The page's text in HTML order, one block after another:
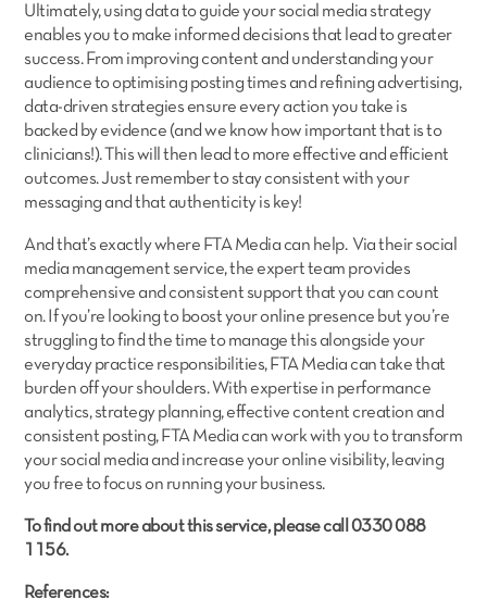
Ultimately, using data to guide your social media strategy
enables you to make informed decisions that lead to greater
success. From improving content and understanding your
audience to optimising posting times and refining advertising,
data-driven strategies ensure every action you take is
backed by evidence (and we know how important that is to
clinicians!). This will then lead to more effective and efficient
outcomes. Just remember to stay consistent with your
messaging and that authenticity is key!
And that’s exactly where FTA Media can help. Via their social
media management service, the expert team provides
comprehensive and consistent support that you can count
on. If you’re looking to boost your online presence but you’re
struggling to find the time to manage this alongside your
everyday practice responsibilities, FTA Media can take that
burden off your shoulders. With expertise in performance
analytics, strategy planning, effective content creation and
consistent posting, FTA Media can work with you to transform
your social media and increase your online visibility, leaving
you free to focus on running your business.
To find out more about this service, please call 0330 088
1156.
References: